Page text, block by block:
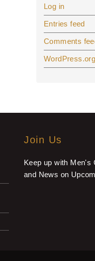
Log in
Entries feed
Comments
WordPress.org
Join Us
Keep up with Men's
and News on